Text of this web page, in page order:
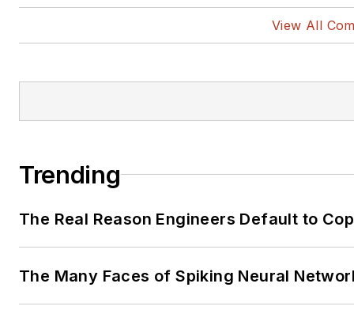
View All
Trending
The Real Reason Engineers Default to
The Many Faces of Spiking Neural